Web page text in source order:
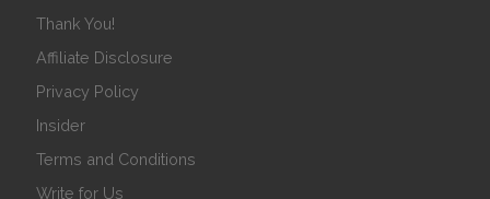
Thank You!
Affiliate Disclosure
Privacy Policy
Insider
Terms and Conditions
Write for Us